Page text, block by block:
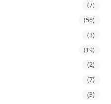
(7)
(56)
(3)
(19)
(2)
(7)
(3)